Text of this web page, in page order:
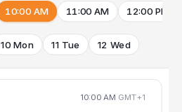
10:00 AM 11:00 AM 12:00 PM
10 Mon 11 Tue 12 Wed
10:00 AM GMT+1